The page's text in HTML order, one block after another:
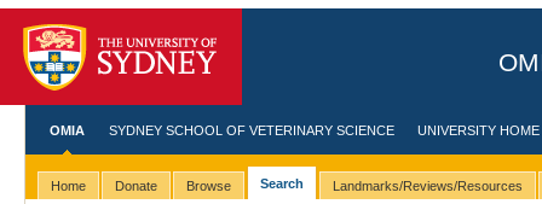
OMIA SYDNEY SCHOOL OF VETERINARY SCIENCE UNIVERSITY HOME
Home Donate Browse Search Landmarks/Reviews/Resources